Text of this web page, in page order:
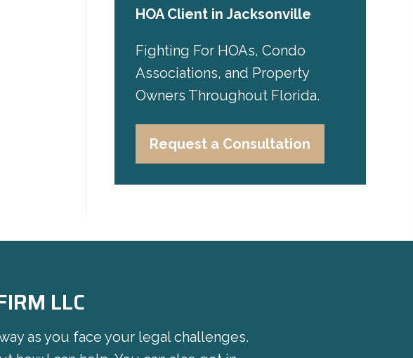
HOA Client in Jacksonville
Fighting For HOAs, Condo
Associations, and Property
Owners Throughout Florida.
Request a Consultation
LLC
as you face your legal challenges.